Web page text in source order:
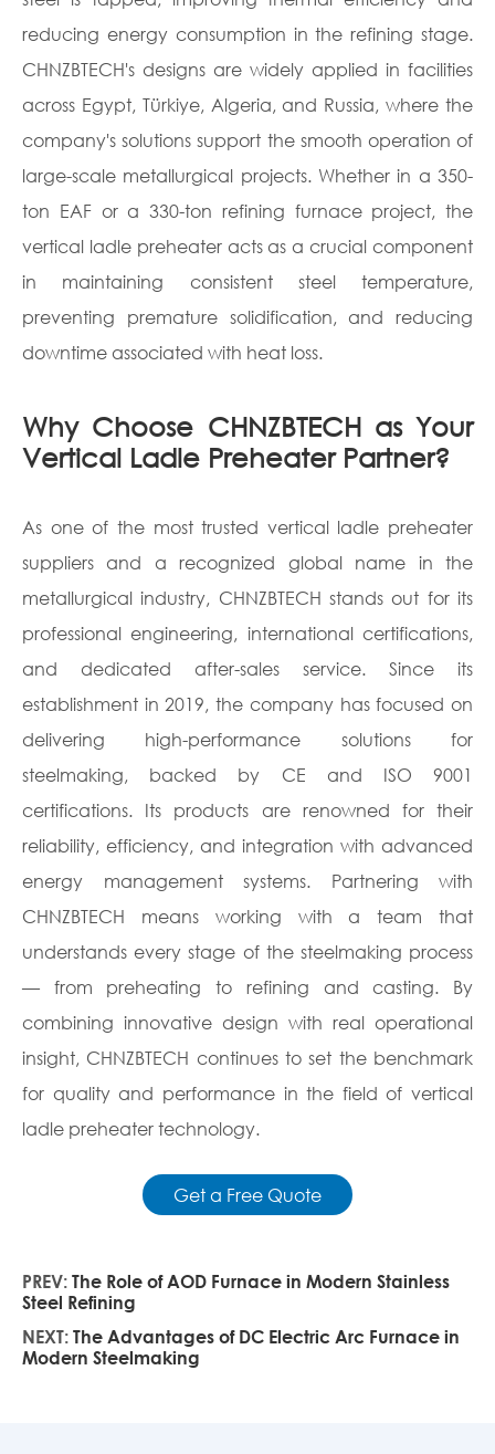
reducing energy consumption in the refining stage.
CHNZBTECH's designs are widely applied in facilities
across Egypt, Türkiye, Algeria, and Russia, where the
company's solutions support the smooth operation of
large-scale metallurgical projects. Whether in a 350-
ton EAF or a 330-ton refining furnace project, the
vertical ladle preheater acts as a crucial component
in maintaining consistent steel temperature,
preventing premature solidification, and reducing
downtime associated with heat loss.
Why Choose CHNZBTECH as Your
Vertical Ladle Preheater Partner?
As one of the most trusted vertical ladle preheater
suppliers and a recognized global name in the
metallurgical industry, CHNZBTECH stands out for its
professional engineering, international certifications,
and dedicated after-sales service. Since its
establishment in 2019, the company has focused on
delivering high-performance solutions for
steelmaking, backed by CE and ISO 9001
certifications. Its products are renowned for their
reliability, efficiency, and integration with advanced
energy management systems. Partnering with
CHNZBTECH means working with a team that
understands every stage of the steelmaking process
— from preheating to refining and casting. By
combining innovative design with real operational
insight, CHNZBTECH continues to set the benchmark
for quality and performance in the field of vertical
ladle preheater technology.
Get a Free Quote
PREV: The Role of AOD Furnace in Modern Stainless
Steel Refining
NEXT: The Advantages of DC Electric Arc Furnace in
Modern Steelmaking